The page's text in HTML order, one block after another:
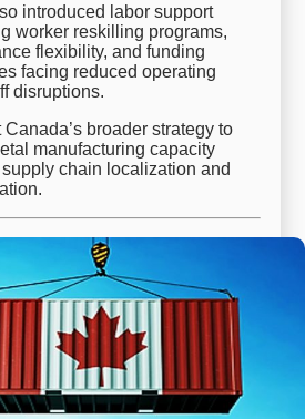
introduced labor support
worker reskilling programs,
flexibility, and funding
facing reduced operating
disruptions.
broader strategy to
manufacturing capacity
chain localization and